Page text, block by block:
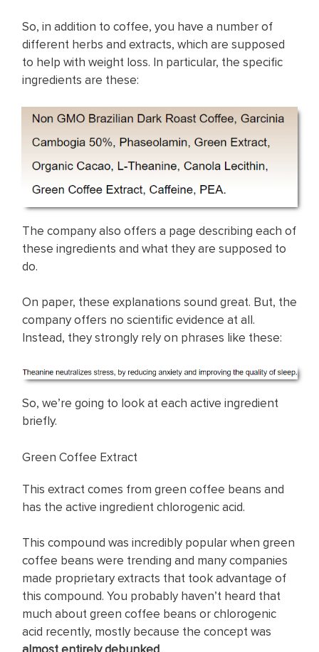
So, in addition to coffee, you have a number of
different herbs and extracts, which are supposed
to help with weight loss. In particular, the specific
ingredients are these:
The company also offers a page describing each of
these ingredients and what they are supposed to
do.
On paper, these explanations sound great. But, the
company offers no scientific evidence at all.
Instead, they strongly rely on phrases like these:
So, we’re going to look at each active ingredient
briefly.
Green Coffee Extract
This extract comes from green coffee beans and
has the active ingredient chlorogenic acid.
This compound was incredibly popular when green
coffee beans were trending and many companies
made proprietary extracts that took advantage of
this compound. You probably haven’t heard that
much about green coffee beans or chlorogenic
acid recently, mostly because the concept was